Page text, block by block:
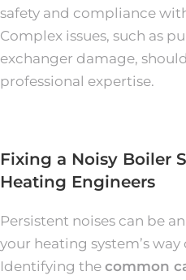
safety and compliance
Complex issues, such as
exchanger damage,
professional expertise.
Fixing a Noisy Boiler
Heating Engineers
Persistent noises can be
your heating system’s
Identifying the common